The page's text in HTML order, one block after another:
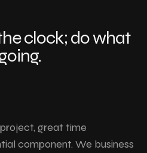
clock; do what
great time
component. We business